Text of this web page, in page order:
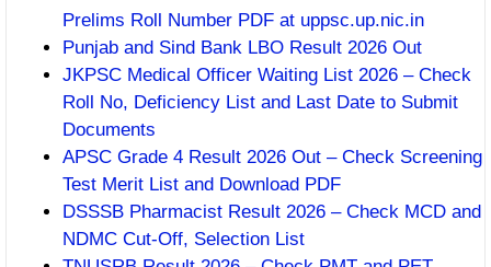
Prelims Roll Number PDF at uppsc.up.nic.in
Punjab and Sind Bank LBO Result 2026 Out
JKPSC Medical Officer Waiting List 2026 – Check
Roll No, Deficiency List and Last Date to Submit
Documents
APSC Grade 4 Result 2026 Out – Check Screening
Test Merit List and Download PDF
DSSSB Pharmacist Result 2026 – Check MCD and
NDMC Cut-Off, Selection List